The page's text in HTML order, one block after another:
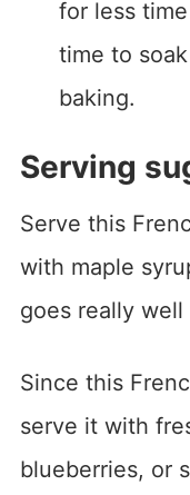
for less
time to
baking.
Serving
Serve this
with maple
goes really
Since this
serve it with
blueberries, or